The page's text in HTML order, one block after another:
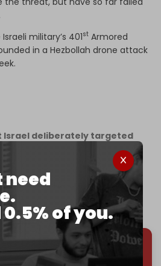
need
0.5% of you.
military’s 401st Armored
in a Hezbollah drone attack
Israel deliberately targeted
in Deir Qanoun al-
May 22, 2026
monthly readers — even